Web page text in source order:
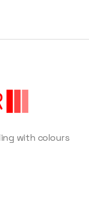
with colours